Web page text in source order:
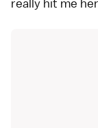
really hit me